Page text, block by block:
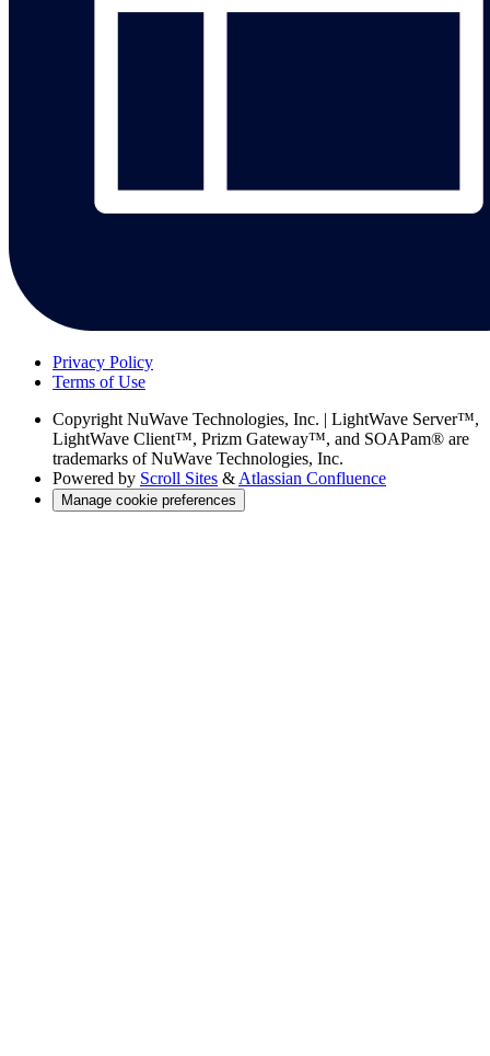
Privacy Policy
Terms of Use
Copyright NuWave Technologies, Inc. | LightWave Server™,
LightWave Client™, Prizm Gateway™, and SOAPam® are
trademarks of NuWave Technologies, Inc.
Powered by Scroll Sites & Atlassian Confluence
Manage cookie preferences